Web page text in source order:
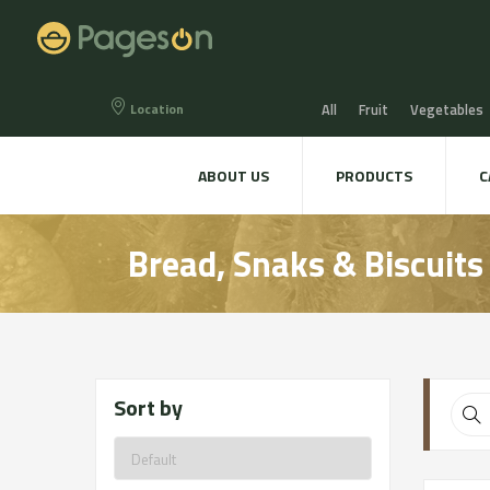
Location All Fruit Vegetables
Eggs Bread, Snaks &
Beers & Liquors
Hygiene & cosmetics
ABOUT US PRODUCTS
Bread, Snaks & Biscuits
Sort by